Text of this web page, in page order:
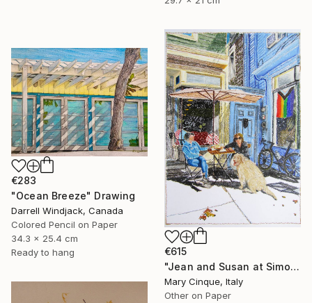
€615
"Jean and Susan at Simon's II" Drawing
Mary Cinque, Italy
Other on Paper
€283
"Ocean Breeze" Drawing
Darrell Windjack, Canada
Colored Pencil on Paper
34.3 x 25.4 cm
Ready to hang